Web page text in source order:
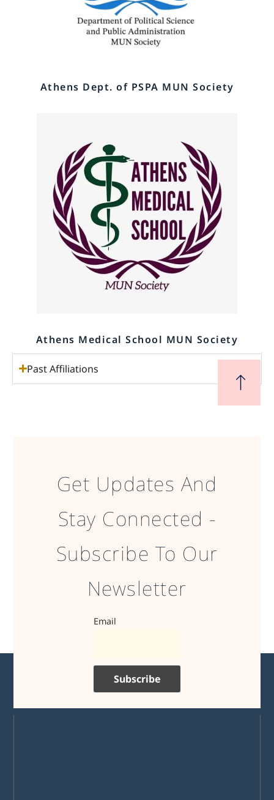
Athens Dept. of PSPA MUN Society
Athens Medical School MUN Society
Past Affiliations
Get Updates And
Stay Connected -
Subscribe To Our
Newsletter
Email